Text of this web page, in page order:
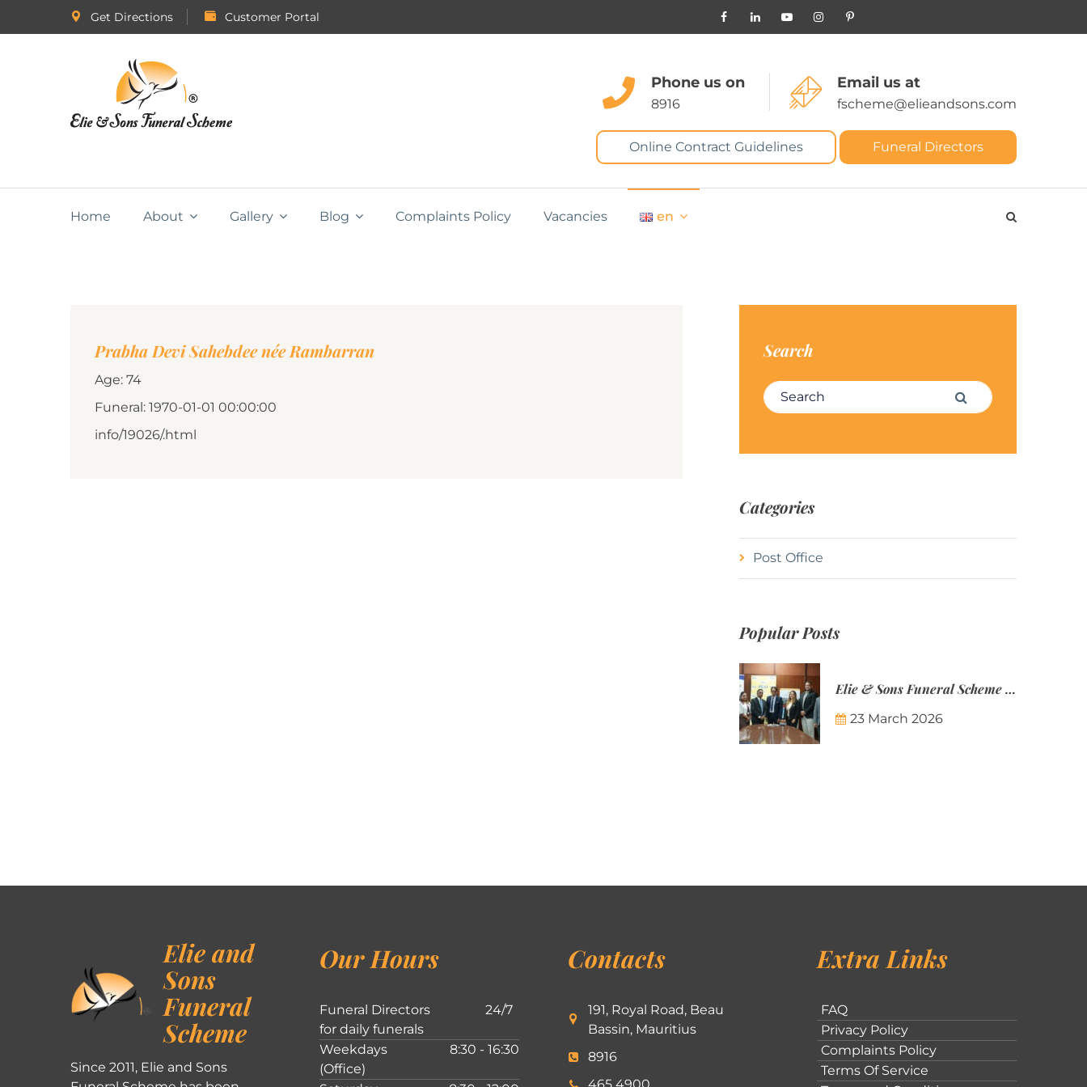
Get Directions Customer Portal
Phone us on
8916
Email us at
fscheme@elieandsons.com
Online Contract Guidelines Funeral Directors
Home About Gallery Blog Complaints Policy Vacancies en
Prabha Devi Sahebdee née Rambarran
Age: 74
Funeral: 1970-01-01 00:00:00
info/19026/.html
Search
Search for: Search
Categories
Post Office
Popular Posts
Elie & Sons Funeral Scheme and the Mauritius Post are partnering to make funeral plans more accessible to Mauritian families.
23 March 2026
Elie and
Sons
Funeral
Scheme
Since 2011, Elie and Sons
Our Hours
Funeral Directors
for daily funerals
24/7
Weekdays
(Office)
8:30 - 16:30
Contacts
191, Royal Road, Beau
Bassin, Mauritius
8916
Extra Links
FAQ
Privacy Policy
Complaints Policy
Terms Of Service